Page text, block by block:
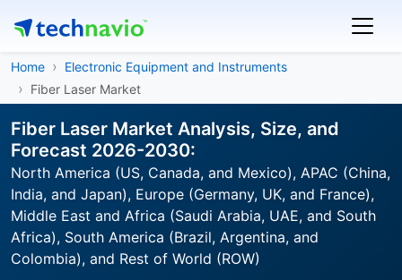
Home
Electronic Equipment and Instruments
Fiber Laser Market
Fiber Laser Market Analysis, Size, and
Forecast 2026-2030:
North America (US, Canada, and Mexico), APAC (China,
India, and Japan), Europe (Germany, UK, and France),
Middle East and Africa (Saudi Arabia, UAE, and South
Africa), South America (Brazil, Argentina, and
Colombia), and Rest of World (ROW)